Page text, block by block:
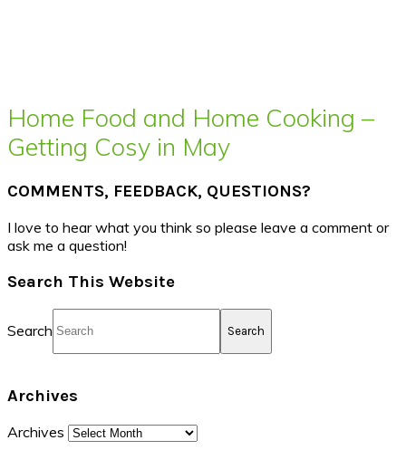
Home Food and Home Cooking –
Getting Cosy in May
COMMENTS, FEEDBACK, QUESTIONS?
I love to hear what you think so please leave a comment or
ask me a question!
Search This Website
Search
Archives
Archives